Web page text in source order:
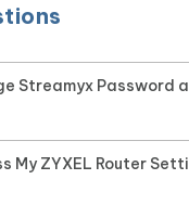
Streamyx Password
My ZYXEL Router